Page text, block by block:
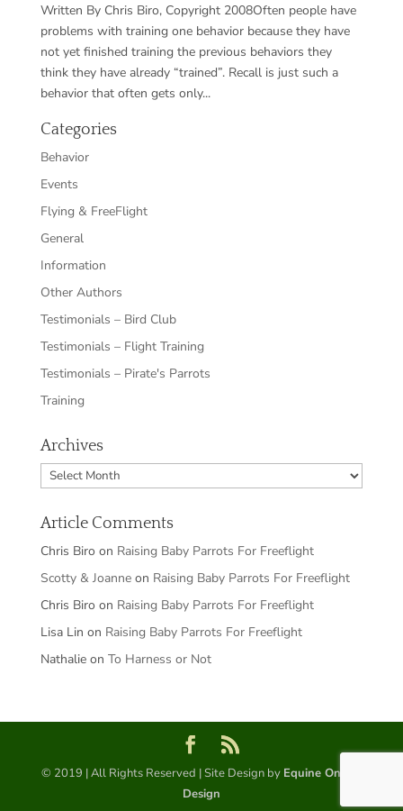
Written By Chris Biro, Copyright 2008Often people have
problems with training one behavior because they have
not yet finished training the previous behaviors they
think they have already “trained”. Recall is just such a
behavior that often gets only...
Categories
Behavior
Events
Flying & FreeFlight
General
Information
Other Authors
Testimonials – Bird Club
Testimonials – Flight Training
Testimonials – Pirate's Parrots
Training
Archives
Archives
Article Comments
Chris Biro on Raising Baby Parrots For Freeflight
Scotty & Joanneon Raising Baby Parrots For Freeflight
Chris Biro on Raising Baby Parrots For Freeflight
Lisa Lin on Raising Baby Parrots For Freeflight
Nathalieon To Harness or Not
© 2019 | All Rights Reserved | Site Design by Equine Online
Design